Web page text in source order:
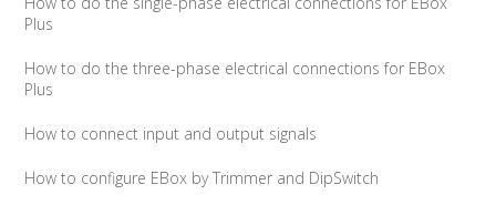
Plus
How to do the three-phase electrical connections for EBox
Plus
How to connect input and output signals
How to configure EBox by Trimmer and DipSwitch